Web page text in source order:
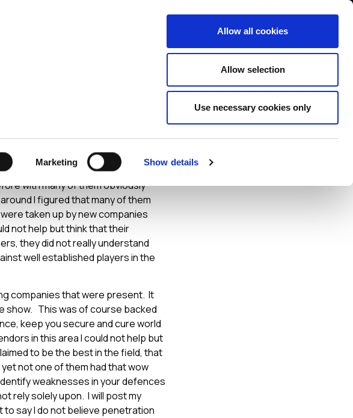
Marketing Show details
Allow all cookies
Allow selection
Use necessary cookies only
Training About News Contact us
seemed bigger, louder and slicker
with many of them obviously
I figured that many of them
taken up by new companies
not help but think that their
they did not really understand
well established players in the
companies that were present. It
show. This was of course backed
keep you secure and cure world
in this area I could not help but
to be the best in the field, that
not one of them had that wow
weaknesses in your defences
rely solely upon. I will post my
say I do not believe penetration